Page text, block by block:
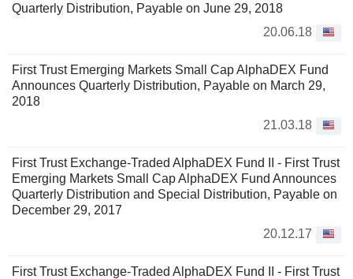
Quarterly Distribution, Payable on June 29, 2018
20.06.18
First Trust Emerging Markets Small Cap AlphaDEX Fund
Announces Quarterly Distribution, Payable on March 29,
2018
21.03.18
First Trust Exchange-Traded AlphaDEX Fund II - First Trust
Emerging Markets Small Cap AlphaDEX Fund Announces
Quarterly Distribution and Special Distribution, Payable on
December 29, 2017
20.12.17
First Trust Exchange-Traded AlphaDEX Fund II - First Trust